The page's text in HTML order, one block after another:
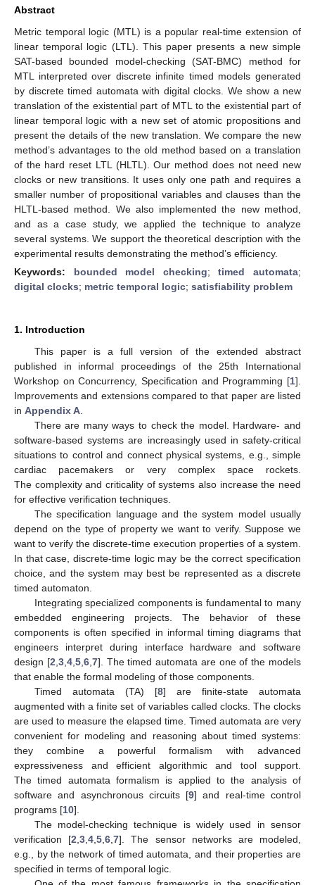
Abstract
Metric temporal logic (MTL) is a popular real-time extension of
linear temporal logic (LTL). This paper presents a new simple
SAT-based bounded model-checking (SAT-BMC) method for
MTL interpreted over discrete infinite timed models generated
by discrete timed automata with digital clocks. We show a new
translation of the existential part of MTL to the existential part of
linear temporal logic with a new set of atomic propositions and
present the details of the new translation. We compare the new
method’s advantages to the old method based on a translation
of the hard reset LTL (HLTL). Our method does not need new
clocks or new transitions. It uses only one path and requires a
smaller number of propositional variables and clauses than the
HLTL-based method. We also implemented the new method,
and as a case study, we applied the technique to analyze
several systems. We support the theoretical description with the
experimental results demonstrating the method’s efficiency.
Keywords: bounded model checking;timed automata;
digital clocks; metric temporal logic; satisfiability problem
1. Introduction
This paper is a full version of the extended abstract
published in informal proceedings of the 25th International
Workshop on Concurrency, Specification and Programming [1].
Improvements and extensions compared to that paper are listed
in Appendix A
There are many ways to check the model. Hardware- and
software-based systems are increasingly used in safety-critical
situations to control and connect physical systems, e.g., simple
cardiac pacemakers or very complex space rockets.
The complexity and criticality of systems also increase the need
for effective verification techniques.
The specification language and the system model usually
depend on the type of property we want to verify. Suppose we
want to verify the discrete-time execution properties of a system.
In that case, discrete-time logic may be the correct specification
choice, and the system may best be represented as a discrete
timed automaton.
Integrating specialized components is fundamental to many
embedded engineering projects. The behavior of these
components is often specified in informal timing diagrams that
engineers interpret during interface hardware and software
design [2 3, 4, 5, 6, 7]. The timed automata are one of the models
that enable the formal modeling of those components.
Timed automata (TA) [8] are finite-state automata
augmented with a finite set of variables called clocks. The clocks
are used to measure the elapsed time. Timed automata are very
convenient for modeling and reasoning about timed systems:
they combine a powerful formalism with advanced
expressiveness and efficient algorithmic and tool support.
The timed automata formalism is applied to the analysis of
software and asynchronous circuits [9] and real-time control
programs [10].
The model-checking technique is widely used in sensor
verification [2 ,3 ,4 ,5 ,6 ,7]. The sensor networks are modeled,
e.g., by the network of timed automata, and their properties are
specified in terms of temporal logic.